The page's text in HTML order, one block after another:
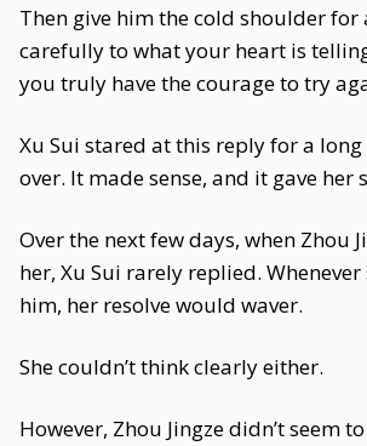
Then give him the cold shoulder for
carefully to what your heart is
you truly have the courage to try
Xu Sui stared at this reply for a
over. It made sense, and it gave her
Over the next few days, when Zhou
her, Xu Sui rarely replied.
him, her resolve would waver.
She couldn’t think clearly either.
However, Zhou Jingze didn’t seem